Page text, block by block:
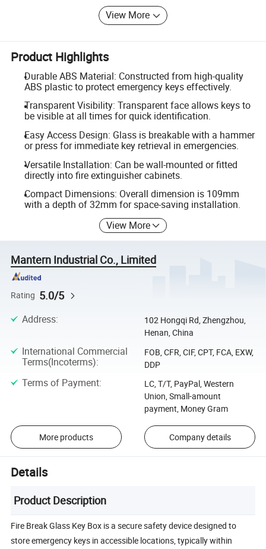
View More
Product Highlights
Durable ABS Material: Constructed from high-quality
ABS plastic to protect emergency keys effectively.
Transparent Visibility: Transparent face allows keys to
be visible at all times for quick identification.
Easy Access Design: Glass is breakable with a hammer
or press for immediate key retrieval in emergencies.
Versatile Installation: Can be wall-mounted or fitted
directly into fire extinguisher cabinets.
Compact Dimensions: Overall dimension is 109mm
with a depth of 32mm for space-saving installation.
View More
Mantern Industrial Co., Limited
Rating 5.0/5
Address:
102 Hongqi Rd, Zhengzhou,
Henan, China
International Commercial
Terms(Incoterms):
FOB, CFR, CIF, CPT, FCA, EXW,
DDP
Terms of Payment:
LC, T/T, PayPal, Western
Union, Small-amount
payment, Money Gram
More products Company details
Details
Product Description
Fire Break Glass Key Box is a secure safety device designed to
store emergency keys in accessible locations, typically within